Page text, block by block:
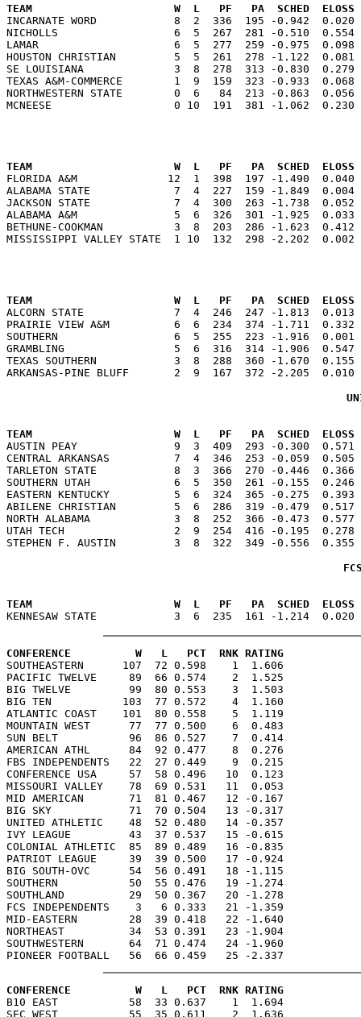
TEAM                      W  L   PF   PA  SCHED  ELOSS  RNK
INCARNATE WORD            8  2  336  195 -0.942
NICHOLLS                  6  5  267  281 -0.510  0.554
LAMAR                     6  5  277  259 -0.975  0.098
HOUSTON CHRISTIAN         5  5  261  278 -1.122
SE LOUISIANA              3  8  278  313 -0.830  0.279
TEXAS A&M-COMMERCE        1  9  159  323 -0.933
NORTHWESTERN STATE        0  6   84  213 -0.863
TEAM                      W  L   PF   PA  SCHED  ELOSS  RNK
FLORIDA A&M              12  1  398  197 -1.490  0.040
ALABAMA STATE             7  4  227  159 -1.849
JACKSON STATE             7  4  300  263 -1.738
ALABAMA A&M               5  6  326  301 -1.925
BETHUNE-COOKMAN           3  8  203  286 -1.623
TEAM                      W  L   PF   PA  SCHED  ELOSS  RNK
ALCORN STATE              7  4  246  247 -1.813
PRAIRIE VIEW A&M          6  6  234  374 -1.711
SOUTHERN                  6  5  255  223 -1.916  0.001
GRAMBLING                 5  6  316  314 -1.906  0.547
TEXAS SOUTHERN            3  8  288  360 -1.670
TEAM                      W  L   PF   PA  SCHED  ELOSS  RNK
AUSTIN PEAY               9  3  409  293 -0.300  0.571
CENTRAL ARKANSAS          7  4  346  253 -0.059
TARLETON STATE            8  3  366  270 -0.446
SOUTHERN UTAH             6  5  350  261 -0.155
EASTERN KENTUCKY          5  6  324  365 -0.275
ABILENE CHRISTIAN         5  6  286  319 -0.479
NORTH ALABAMA             3  8  252  366 -0.473
UTAH TECH                 2  9  254  416 -0.195  0.278
TEAM                      W  L   PF   PA  SCHED  ELOSS  RNK
CONFERENCE          W   L   PCT  RNK RATING
SOUTHEASTERN      107  72 0.598    1  1.606
PACIFIC TWELVE     89  66 0.574    2  1.525
BIG TWELVE         99  80 0.553    3  1.503
BIG TEN           103  77 0.572    4  1.160
ATLANTIC COAST    101  80 0.558    5  1.119
MOUNTAIN WEST      77  77 0.500    6  0.483
SUN BELT           96  86 0.527    7  0.414
AMERICAN ATHL      84  92 0.477    8  0.276
FBS INDEPENDENTS   22  27 0.449    9  0.215
CONFERENCE USA     57  58 0.496   10  0.123
MISSOURI VALLEY    78  69 0.531   11  0.053
MID AMERICAN       71  81 0.467   12 -0.167
BIG SKY            71  70 0.504   13 -0.317
UNITED ATHLETIC    48  52 0.480   14 -0.357
IVY LEAGUE         43  37 0.537   15 -0.615
COLONIAL ATHLETIC  85  89 0.489   16 -0.835
PATRIOT LEAGUE     39  39 0.500   17 -0.924
BIG SOUTH-OVC      54  56 0.491   18 -1.115
SOUTHERN           50  55 0.476   19 -1.274
SOUTHLAND          29  50 0.367   20 -1.278
FCS INDEPENDENTS    3   6 0.333   21 -1.359
MID-EASTERN        28  39 0.418   22 -1.640
NORTHEAST          34  53 0.391   23 -1.904
SOUTHWESTERN       64  71 0.474   24 -1.960
CONFERENCE          W   L   PCT  RNK RATING
B10 EAST           58  33 0.637    1  1.694
SEC WEST           55  35 0.611    2  1.636